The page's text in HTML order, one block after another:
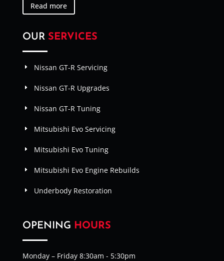
Read more
OUR SERVICES
Nissan GT-R Servicing
Nissan GT-R Upgrades
Nissan GT-R Tuning
Mitsubishi Evo Servicing
Mitsubishi Evo Tuning
Mitsubishi Evo Engine Rebuilds
Underbody Restoration
OPENING HOURS
Monday – Friday 8:30am - 5:30pm